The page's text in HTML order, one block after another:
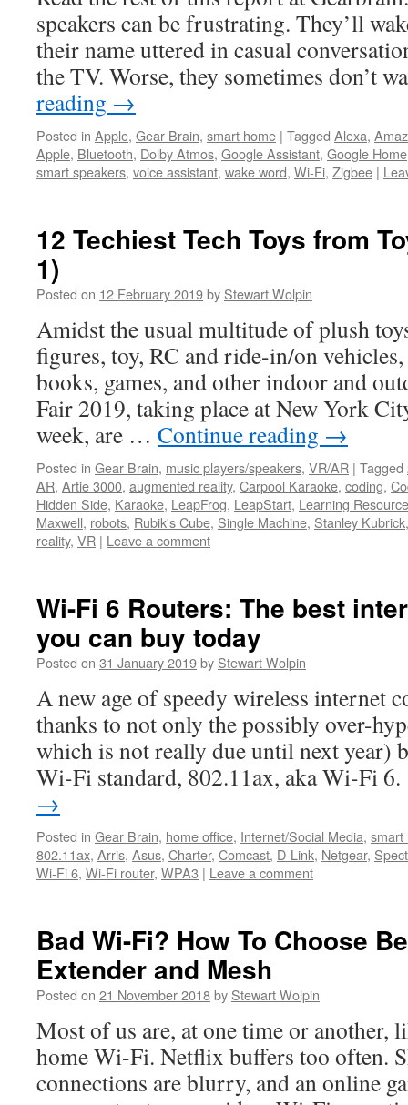
speakers can be frustrating. They’ll
their name uttered in casual
the TV. Worse, they sometimes don’t
reading →
Posted in Apple, Gear Brain, smart home | Tagged Alexa,
Apple, Bluetooth, Dolby Atmos, Google Assistant, Google Home
smart speakers, voice assistant, wake word, Wi-Fi, Zigbee |
12 Techiest Tech Toys from
1)
Posted on 12 February 2019by Stewart Wolpin
Amidst the usual multitude of plush
figures, toy, RC and ride-in/on
books, games, and other indoor and
Fair 2019, taking place at New York
week, are … Continue reading →
Posted in Gear Brain, music players/speakers, VR/AR | Tagged
AR, Artie 3000, augmented reality, Carpool Karaoke, coding,
Hidden Side, Karaoke, LeapFrog, LeapStart, Learning
Maxwell, robots, Rubik's Cube, Single Machine, Stanley Kubrick
reality, VR | Leave a comment
Wi-Fi 6 Routers: The best
you can buy today
Posted on 31 January 2019by Stewart Wolpin
A new age of speedy wireless internet
thanks to not only the possibly over-
which is not really due until next year)
Wi-Fi standard, 802.11ax, aka Wi-Fi
→
Posted in Gear Brain, home office, Internet/Social Media, smart
802.11ax, Arris, Asus, Charter, Comcast, D-Link, Netgear,
Wi-Fi 6, Wi-Fi router, WPA3 | Leave a comment
Bad Wi-Fi? How To Choose
Extender and Mesh
Posted on 21 November 2018by Stewart Wolpin
Most of us are, at one time or another,
home Wi-Fi. Netflix buffers too often.
connections are blurry, and an online